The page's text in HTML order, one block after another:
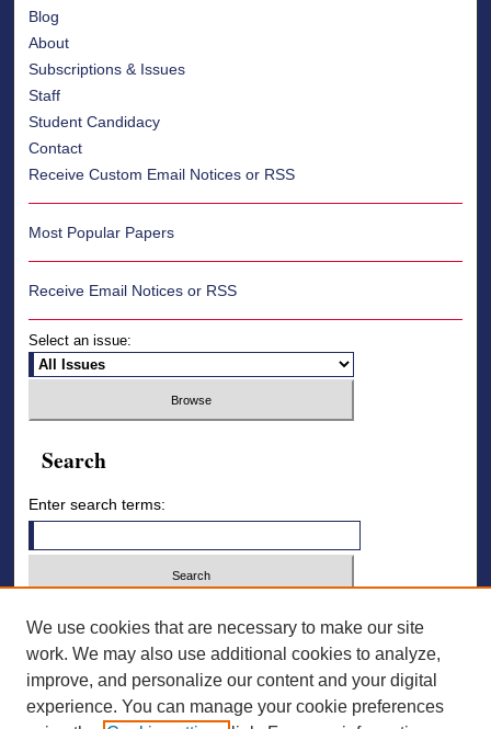
Blog
About
Subscriptions & Issues
Staff
Student Candidacy
Contact
Receive Custom Email Notices or RSS
Most Popular Papers
Receive Email Notices or RSS
Select an issue:
Search
Enter search terms:
Select context to search:
Advanced Search
We use cookies that are necessary to make our site
work. We may also use additional cookies to analyze,
improve, and personalize our content and your digital
experience. You can manage your cookie preferences